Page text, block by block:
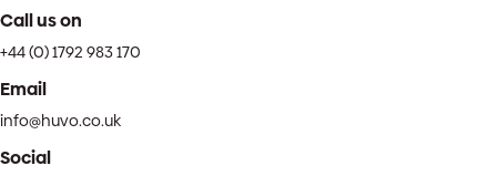
Call us on
+44 (0) 1792 983 170
Email
info@huvo.co.uk
Social